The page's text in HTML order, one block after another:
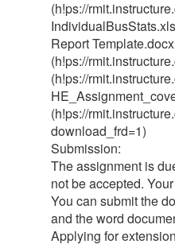
(h!ps://
Report Template.docx
(h!ps://
(h!ps://
(h!ps://
download_frd=1)
Submission:
The assignment is
not be accepted.
You can submit the
and the word
Applying for